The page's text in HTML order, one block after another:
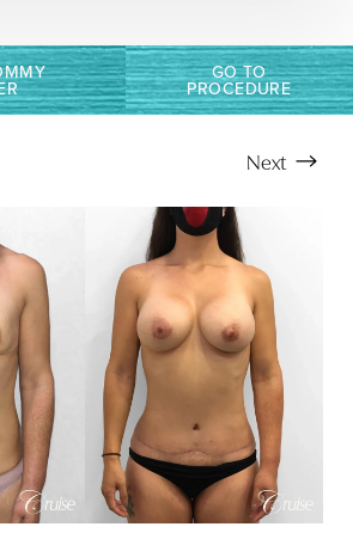
GO TO
PROCEDURE
Next
↔
Text Spacing